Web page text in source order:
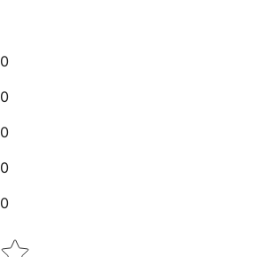
0
0
0
0
0
Star rating